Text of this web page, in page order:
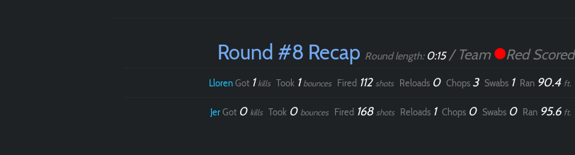
Round #8 Recap Round length: 0:15/ Team Red Scored
LlorenGot 1 kills Took 1 bounces Fired 112 shots Reloads 0 Chops 3 Swabs 1 Ran 90.4 ft.
JerGot 0 kills Took 0 bounces Fired 168 shots Reloads 1 Chops 0 Swabs 0 Ran 95.6 ft.